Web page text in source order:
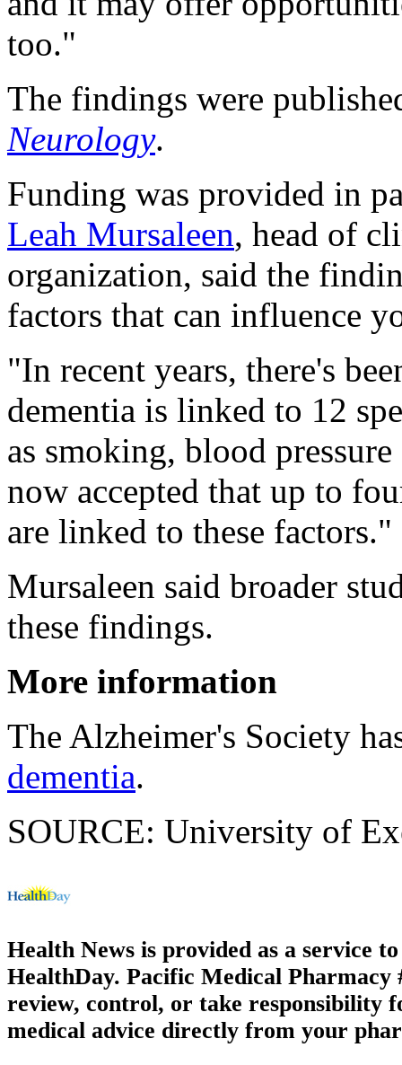
too."
The findings were
Neurology.
Funding was provided in
Leah Mursaleen, head of
organization, said the
factors that can influence
"In recent years, there's
dementia is linked to 12
as smoking, blood
now accepted that up to
are linked to these factors."
Mursaleen said broader
these findings.
More information
The Alzheimer's Society
dementia.
SOURCE: University of
Health News is provided as a service
HealthDay. Pacific Medical Pharmacy
review, control, or take responsibility
medical advice directly from your